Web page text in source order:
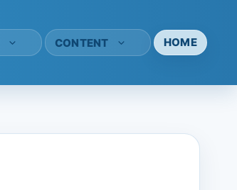
CONTENT HOME